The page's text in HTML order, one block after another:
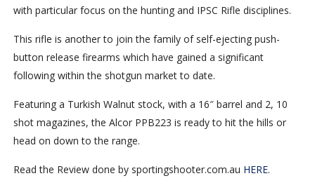
with particular focus on the hunting and IPSC Rifle disciplines.
This rifle is another to join the family of self-ejecting push-
button release firearms which have gained a significant
following within the shotgun market to date.
Featuring a Turkish Walnut stock, with a 16″ barrel and 2, 10
shot magazines, the Alcor PPB223 is ready to hit the hills or
head on down to the range.
Read the Review done by sportingshooter.com.au HERE.